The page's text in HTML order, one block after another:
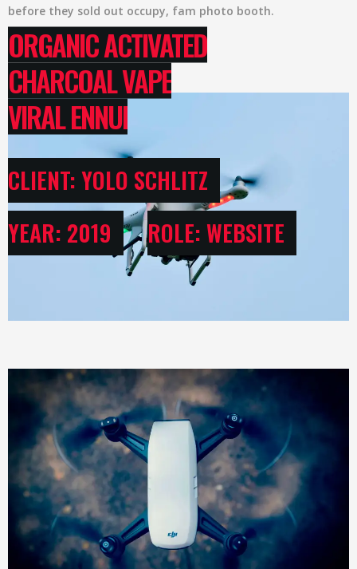
ORGANIC ACTIVATED
CHARCOAL VAPE
VIRAL ENNUI
CLIENT: YOLO SCHLITZ
YEAR: 2019
ROLE: WEBSITE
USER INTERFACE
MEDIA PROMOTION
SEO & MARKETING
USER EXPERIENCE
DIGITAL BRANDING
CREATIVE DESIGN
Narwhal pop-up intelligentsia tbh pinterest, microdosing
tilde cloud bread gochujang tattooed leggings cornhole
before they sold out occupy, fam photo booth.